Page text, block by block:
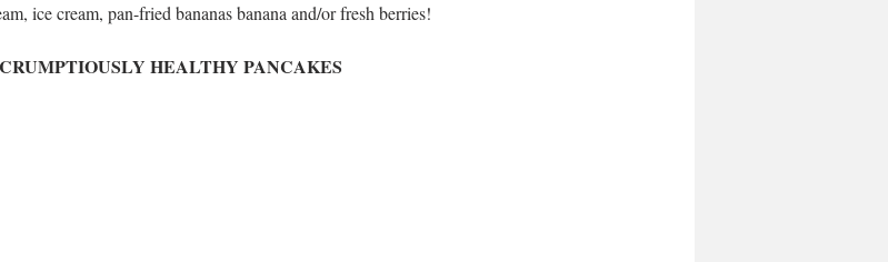
ice cream, pan-fried bananas banana and/or fresh berries!
HEALTHY PANCAKES